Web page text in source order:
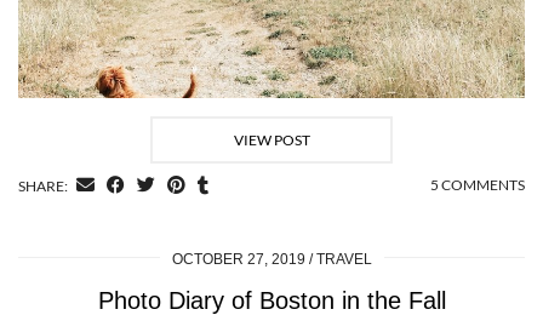
VIEW POST
SHARE: 5 COMMENTS
OCTOBER 27, 2019 TRAVEL
Photo Diary of Boston in the Fall